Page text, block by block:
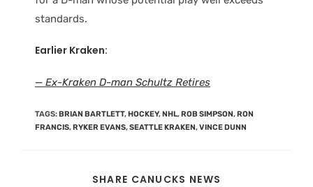
standards.
Earlier Kraken:
— Ex-Kraken D-man Schultz Retires
TAGS: BRIAN BARTLETT, HOCKEY, NHL, ROB SIMPSON, RON
FRANCIS, RYKER EVANS,SEATTLE KRAKEN,VINCE DUNN
SHARE CANUCKS NEWS